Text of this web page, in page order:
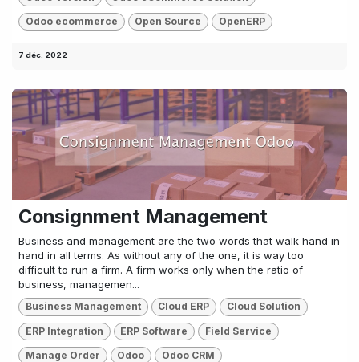
Odoo ecommerce Open Source OpenERP
7 déc. 2022
Consignment Management
Business and management are the two words that walk hand in
hand in all terms. As without any of the one, it is way too
difficult to run a firm. A firm works only when the ratio of
business, managemen...
Business Management Cloud ERP Cloud Solution
ERP Integration ERP Software Field Service
Manage Order Odoo Odoo CRM